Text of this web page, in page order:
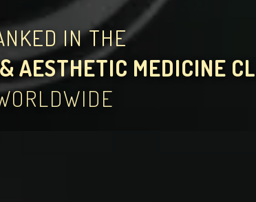
IN THE
AESTHETIC MEDICINE